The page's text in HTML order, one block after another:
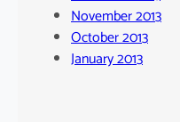
November 2013
October 2013
January 2013